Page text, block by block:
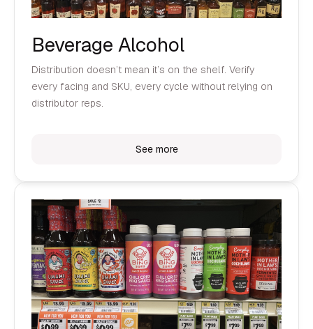
Beverage Alcohol
Distribution doesn’t mean it’s on the shelf. Verify
every facing and SKU, every cycle without relying on
distributor reps.
See more